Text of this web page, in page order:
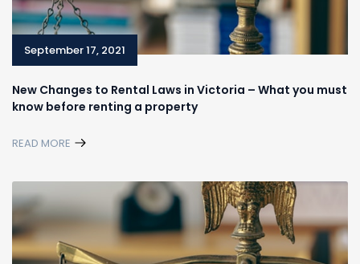
New Changes to Rental Laws in Victoria – What you must
know before renting a property
READ MORE
September 17, 2021